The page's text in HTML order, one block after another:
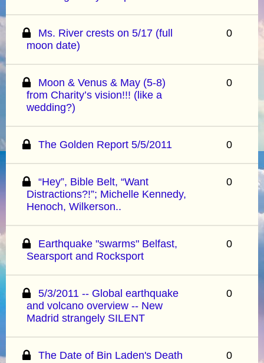
Ms. River crests on 5/17 (full
moon date)
0
Moon & Venus & May (5-8)
from Charity’s vision!!! (like a
wedding?)
0
The Golden Report 5/5/2011 0
“Hey”, Bible Belt, “Want
Distractions?!”; Michelle Kennedy,
Henoch, Wilkerson..
0
Earthquake "swarms" Belfast,
Searsport and Rocksport
0
5/3/2011 -- Global earthquake
and volcano overview -- New
Madrid strangely SILENT
0
The Date of Bin Laden's Death 0